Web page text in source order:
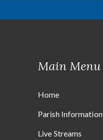
Main Menu
Home
Parish Information
Live Streams